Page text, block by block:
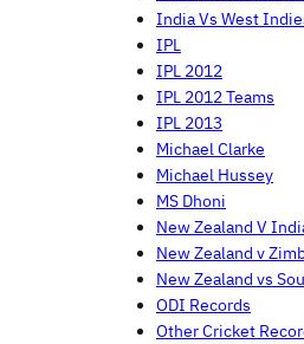
India Vs West
IPL
IPL 2012
IPL 2012 Teams
IPL 2013
Michael Clarke
Michael Hussey
MS Dhoni
New Zealand V
New Zealand v
New Zealand vs
ODI Records
Other Cricket